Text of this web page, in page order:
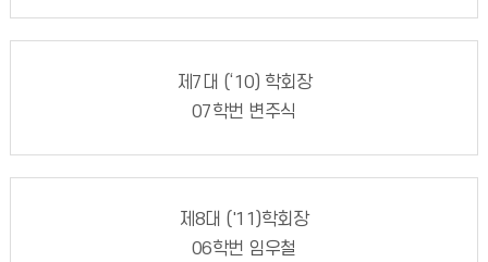
제7대 (‘10) 학회장
07학번 변주식
제8대 ('11)학회장
06학번 임우철